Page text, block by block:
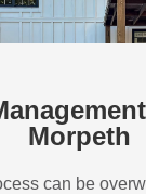
Morpeth
can be